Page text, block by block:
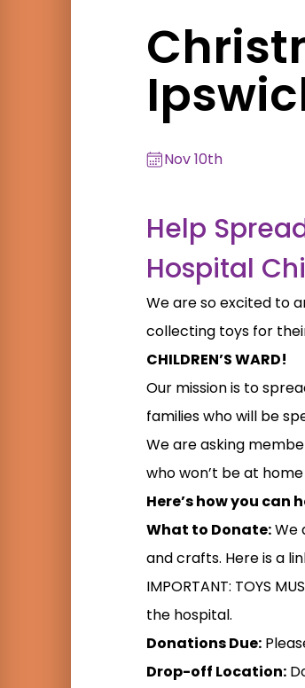
Nov 10th
Help
Hospital
We are so excited to
collecting toys for
CHILDREN’S WARD!
Our mission is to
families who will be
We are asking
who won’t be at
Here’s how you can
What to Donate:We
and crafts. Here is a
IMPORTANT: TOYS
the hospital.
Donations Due:
Drop-off Location: